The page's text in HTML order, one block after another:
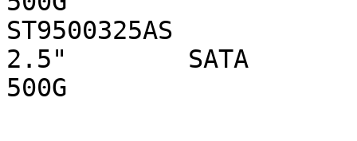
ST9500325AS
2.5"        SATA
500G